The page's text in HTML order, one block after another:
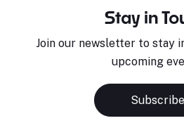
Stay in
Join our newsletter to stay
upcoming
Subscribe